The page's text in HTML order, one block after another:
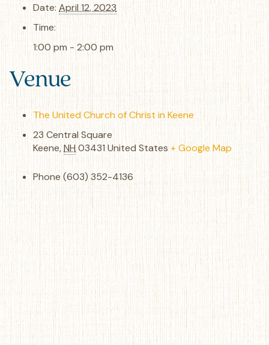
Date: April 12, 2023
Time:
1:00 pm - 2:00 pm
Venue
The United Church of Christ in Keene
23 Central Square
Keene,NH 03431 United States + Google Map
Phone (603) 352-4136